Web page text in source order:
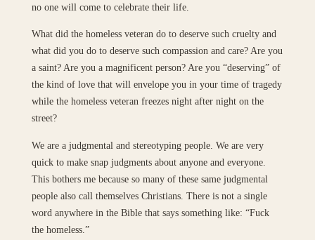
no one will come to celebrate their life.
What did the homeless veteran do to deserve such cruelty and
what did you do to deserve such compassion and care? Are you
a saint? Are you a magnificent person? Are you “deserving” of
the kind of love that will envelope you in your time of tragedy
while the homeless veteran freezes night after night on the
street?
We are a judgmental and stereotyping people. We are very
quick to make snap judgments about anyone and everyone.
This bothers me because so many of these same judgmental
people also call themselves Christians. There is not a single
word anywhere in the Bible that says something like: “Fuck
the homeless.”